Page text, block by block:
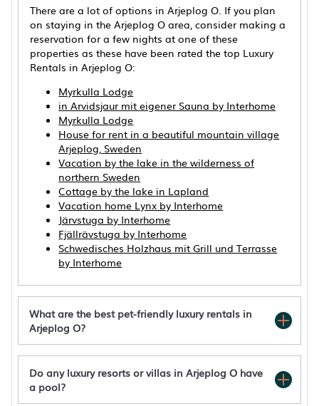
There are a lot of options in Arjeplog O. If you plan
on staying in the Arjeplog O area, consider making a
reservation for a few nights at one of these
properties as these have been rated the top Luxury
Rentals in Arjeplog O:
Myrkulla Lodge
in Arvidsjaur mit eigener Sauna by Interhome
Myrkulla Lodge
House for rent in a beautiful mountain village
Arjeplog, Sweden
Vacation by the lake in the wilderness of
northern Sweden
Cottage by the lake in Lapland
Vacation home Lynx by Interhome
Järvstuga by Interhome
Fjällrävstuga by Interhome
Schwedisches Holzhaus mit Grill und Terrasse
by Interhome
What are the best pet-friendly luxury rentals in
Arjeplog O?
Do any luxury resorts or villas in Arjeplog O have
a pool?